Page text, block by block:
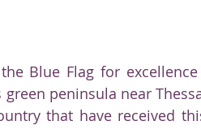
Blue Flag for
peninsula near
that have received